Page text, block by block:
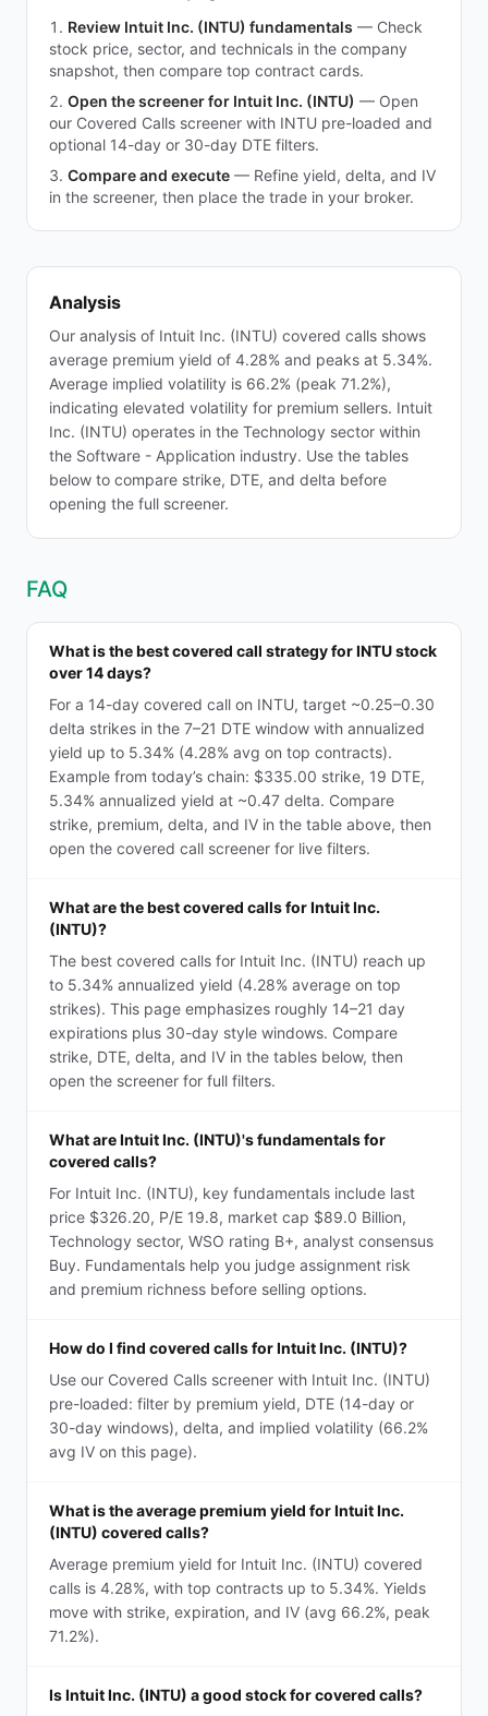
Review Intuit Inc. (INTU) fundamentals — Check
stock price, sector, and technicals in the company
snapshot, then compare top contract cards.
Open the screener for Intuit Inc. (INTU) — Open
our Covered Calls screener with INTU pre-loaded and
optional 14-day or 30-day DTE filters.
Compare and execute — Refine yield, delta, and IV
in the screener, then place the trade in your broker.
Analysis
Our analysis of Intuit Inc. (INTU) covered calls shows
average premium yield of 4.28% and peaks at 5.34%.
Average implied volatility is 66.2% (peak 71.2%),
indicating elevated volatility for premium sellers. Intuit
Inc. (INTU) operates in the Technology sector within
the Software - Application industry. Use the tables
below to compare strike, DTE, and delta before
opening the full screener.
FAQ
What is the best covered call strategy for INTU stock
over 14 days?
For a 14-day covered call on INTU, target ~0.25–0.30
delta strikes in the 7–21 DTE window with annualized
yield up to 5.34% (4.28% avg on top contracts).
Example from today’s chain: $335.00 strike, 19 DTE,
5.34% annualized yield at ~0.47 delta. Compare
strike, premium, delta, and IV in the table above, then
open the covered call screener for live filters.
What are the best covered calls for Intuit Inc.
(INTU)?
The best covered calls for Intuit Inc. (INTU) reach up
to 5.34% annualized yield (4.28% average on top
strikes). This page emphasizes roughly 14–21 day
expirations plus 30-day style windows. Compare
strike, DTE, delta, and IV in the tables below, then
open the screener for full filters.
What are Intuit Inc. (INTU)'s fundamentals for
covered calls?
For Intuit Inc. (INTU), key fundamentals include last
price $326.20, P/E 19.8, market cap $89.0 Billion,
Technology sector, WSO rating B+, analyst consensus
Buy. Fundamentals help you judge assignment risk
and premium richness before selling options.
How do I find covered calls for Intuit Inc. (INTU)?
Use our Covered Calls screener with Intuit Inc. (INTU)
pre-loaded: filter by premium yield, DTE (14-day or
30-day windows), delta, and implied volatility (66.2%
avg IV on this page).
What is the average premium yield for Intuit Inc.
(INTU) covered calls?
Average premium yield for Intuit Inc. (INTU) covered
calls is 4.28%, with top contracts up to 5.34%. Yields
move with strike, expiration, and IV (avg 66.2%, peak
71.2%).
Is Intuit Inc. (INTU) a good stock for covered calls?